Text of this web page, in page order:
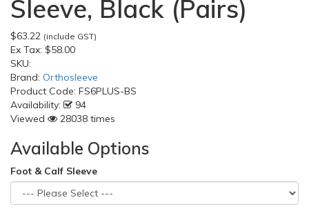
Sleeve, Black (Pairs)
$63.22 (include GST)
Ex Tax: $58.00
SKU:
Brand: Orthosleeve
Product Code: FS6PLUS-BS
Availability:
94
Viewed
28038 times
Available Options
Foot & Calf Sleeve